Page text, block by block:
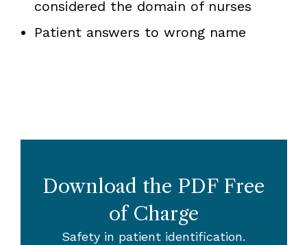
considered the domain of nurses
Patient answers to wrong name
Download the PDF Free
of Charge
Safety in patient identification.